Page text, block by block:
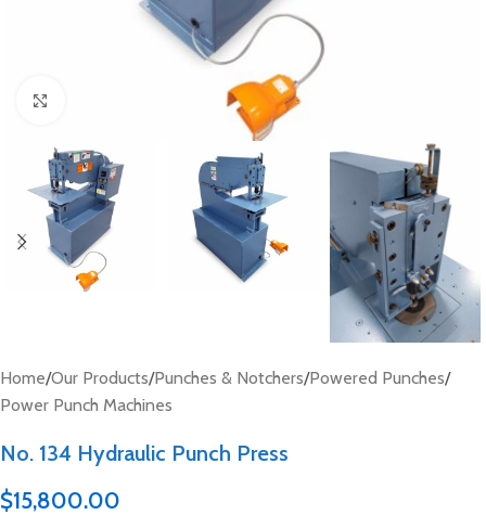
Home/Our Products/Punches & Notchers/Powered Punches/
Power Punch Machines
No. 134 Hydraulic Punch Press
$15,800.00